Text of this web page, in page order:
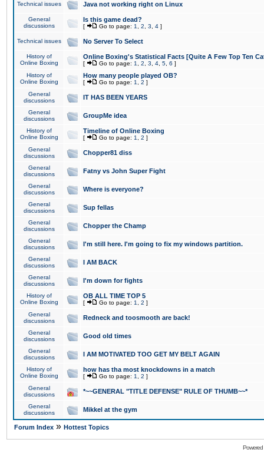
Technical issues Java not working right on Linux
General
discussions
Is this game dead?
[ Go to page: 1 2 3 4 ]
Technical issues No Server To Select
History of
Online Boxing
Online Boxing's Statistical Facts [Quite A Few Top Ten
[ Go to page: 1 2 3 4 5 6 ]
History of
Online Boxing
How many people played OB?
[ Go to page: 1 2 ]
General
discussions
IT HAS BEEN YEARS
General
discussions
GroupMe idea
History of
Online Boxing
Timeline of Online Boxing
[ Go to page: 1 2 ]
General
discussions
Chopper81 diss
General
discussions
Fatny vs John Super Fight
General
discussions
Where is everyone?
General
discussions
Sup fellas
General
discussions
Chopper the Champ
General
discussions
I'm still here. I'm going to fix my windows partition.
General
discussions
I AM BACK
General
discussions
I'm down for fights
History of
Online Boxing
OB ALL TIME TOP 5
[ Go to page: 1 2 ]
General
discussions
Redneck and toosmooth are back!
General
discussions
Good old times
General
discussions
I AM MOTIVATED TOO GET MY BELT AGAIN
History of
Online Boxing
how has tha most knockdowns in a match
[ Go to page: 1 2 ]
General
discussions
*~~GENERAL "TITLE DEFENSE" RULE OF THUMB~~*
General
discussions
Mikkel at the gym
Forum Index » Hottest Topics